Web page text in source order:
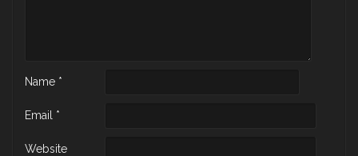
Name *
Email *
Website